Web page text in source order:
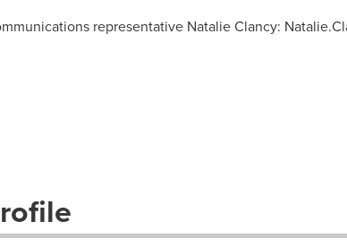
representative Natalie Clancy: